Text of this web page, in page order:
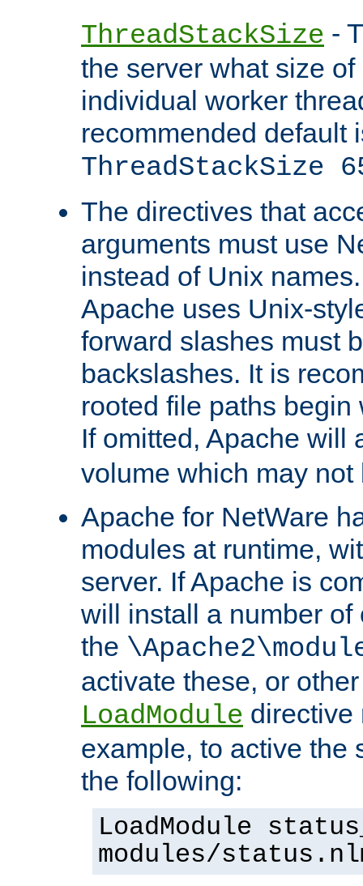
ThreadStackSize -
the server what size
individual worker
recommended default
ThreadStackSize
The directives that
arguments must use
instead of Unix
Apache uses Unix-
forward slashes must
backslashes. It is
rooted file paths
If omitted, Apache will
volume which may not
Apache for NetWare
modules at runtime,
server. If Apache is
will install a number
the
activate these, or
LoadModule directive
example, to active the
the following:
LoadModule
modules/